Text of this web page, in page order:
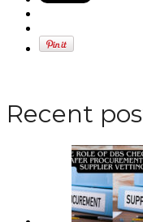
Recent